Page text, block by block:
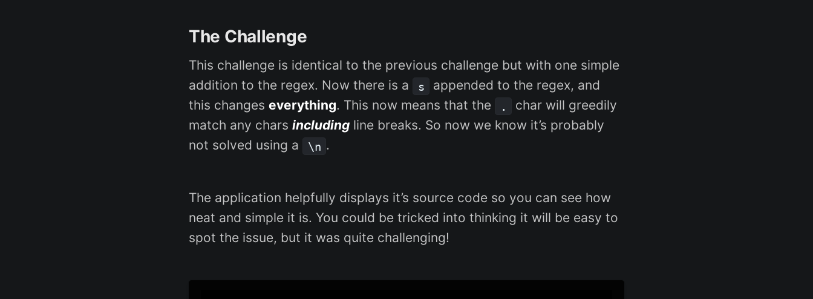
The Challenge
This challenge is identical to the previous challenge but with one simple
addition to the regex. Now there is a
s
appended to the regex, and
this changes everything. This now means that the .
char will greedily
match any chars including line breaks. So now we know it’s probably
not solved using a
\n .
The application helpfully displays it’s source code so you can see how
neat and simple it is. You could be tricked into thinking it will be easy to
spot the issue, but it was quite challenging!